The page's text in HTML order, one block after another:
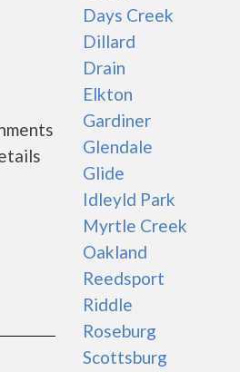
Days Creek
Dillard
Drain
Elkton
Gardiner
Glendale
Glide
Idleyld Park
Myrtle Creek
Oakland
Reedsport
Riddle
Roseburg
Scottsburg